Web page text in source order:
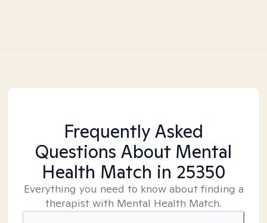
Frequently Asked
Questions About Mental
Health Match in 25350
Everything you need to know about finding a
therapist with Mental Health Match.